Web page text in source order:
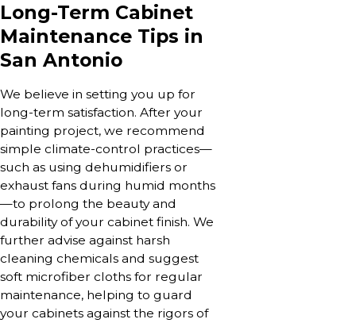
Long-Term Cabinet
Maintenance Tips in
San Antonio
We believe in setting you up for
long-term satisfaction. After your
painting project, we recommend
simple climate-control practices—
such as using dehumidifiers or
exhaust fans during humid months
—to prolong the beauty and
durability of your cabinet finish. We
further advise against harsh
cleaning chemicals and suggest
soft microfiber cloths for regular
maintenance, helping to guard
your cabinets against the rigors of